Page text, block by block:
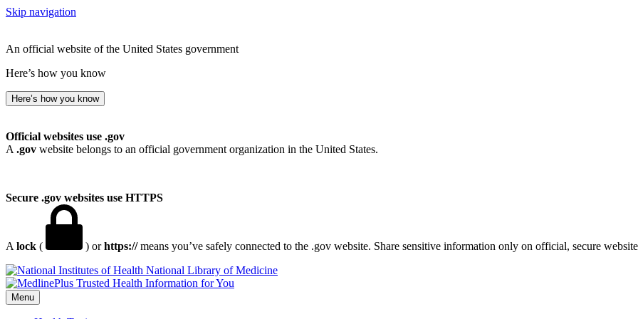
Skip navigation
An official website of the United States government
Here’s how you know
Here’s how you know
Official websites use .gov
A .gov website belongs to an official government organization in the United States.
Secure .gov websites use HTTPS
A lock ( ) orhttps://means you’ve safely connected to the .gov website. Share sensitive information only on official, secure
National Library of Medicine
Menu